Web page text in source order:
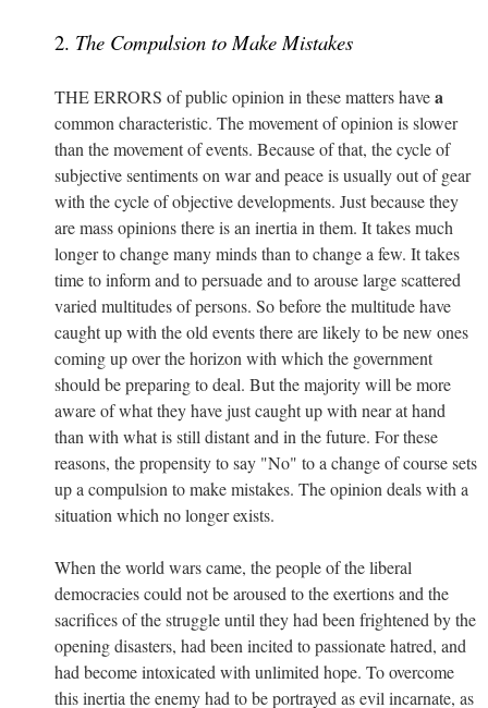
2. The Compulsion to Make Mistakes
THE ERRORS of public opinion in these matters havea
common characteristic. The movement of opinion is slower
than the movement of events. Because of that, the cycle of
subjective sentiments on war and peace is usually out of gear
with the cycle of objective developments. Just because they
are mass opinions there is an inertia in them. It takes much
longer to change many minds than to change a few. It takes
time to inform and to persuade and to arouse large scattered
varied multitudes of persons. So before the multitude have
caught up with the old events there are likely to be new ones
coming up over the horizon with which the government
should be preparing to deal. But the majority will be more
aware of what they have just caught up with near at hand
than with what is still distant and in the future. For these
reasons, the propensity to say "No" to a change of course sets
up a compulsion to make mistakes. The opinion deals with a
situation which no longer exists.
When the world wars came, the people of the liberal
democracies could not be aroused to the exertions and the
sacrifices of the struggle until they had been frightened by the
opening disasters, had been incited to passionate hatred, and
had become intoxicated with unlimited hope. To overcome
this inertia the enemy had to be portrayed as evil incarnate, as